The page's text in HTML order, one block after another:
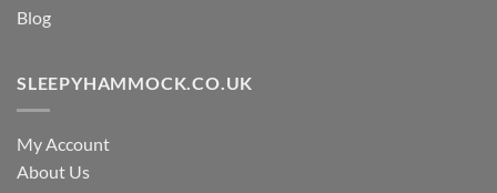
Blog
SLEEPYHAMMOCK.CO.UK
My Account
About Us